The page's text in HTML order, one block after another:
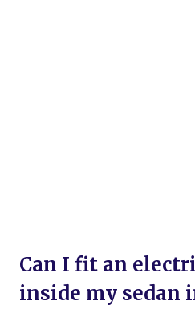
Can I fit an
inside my sedan